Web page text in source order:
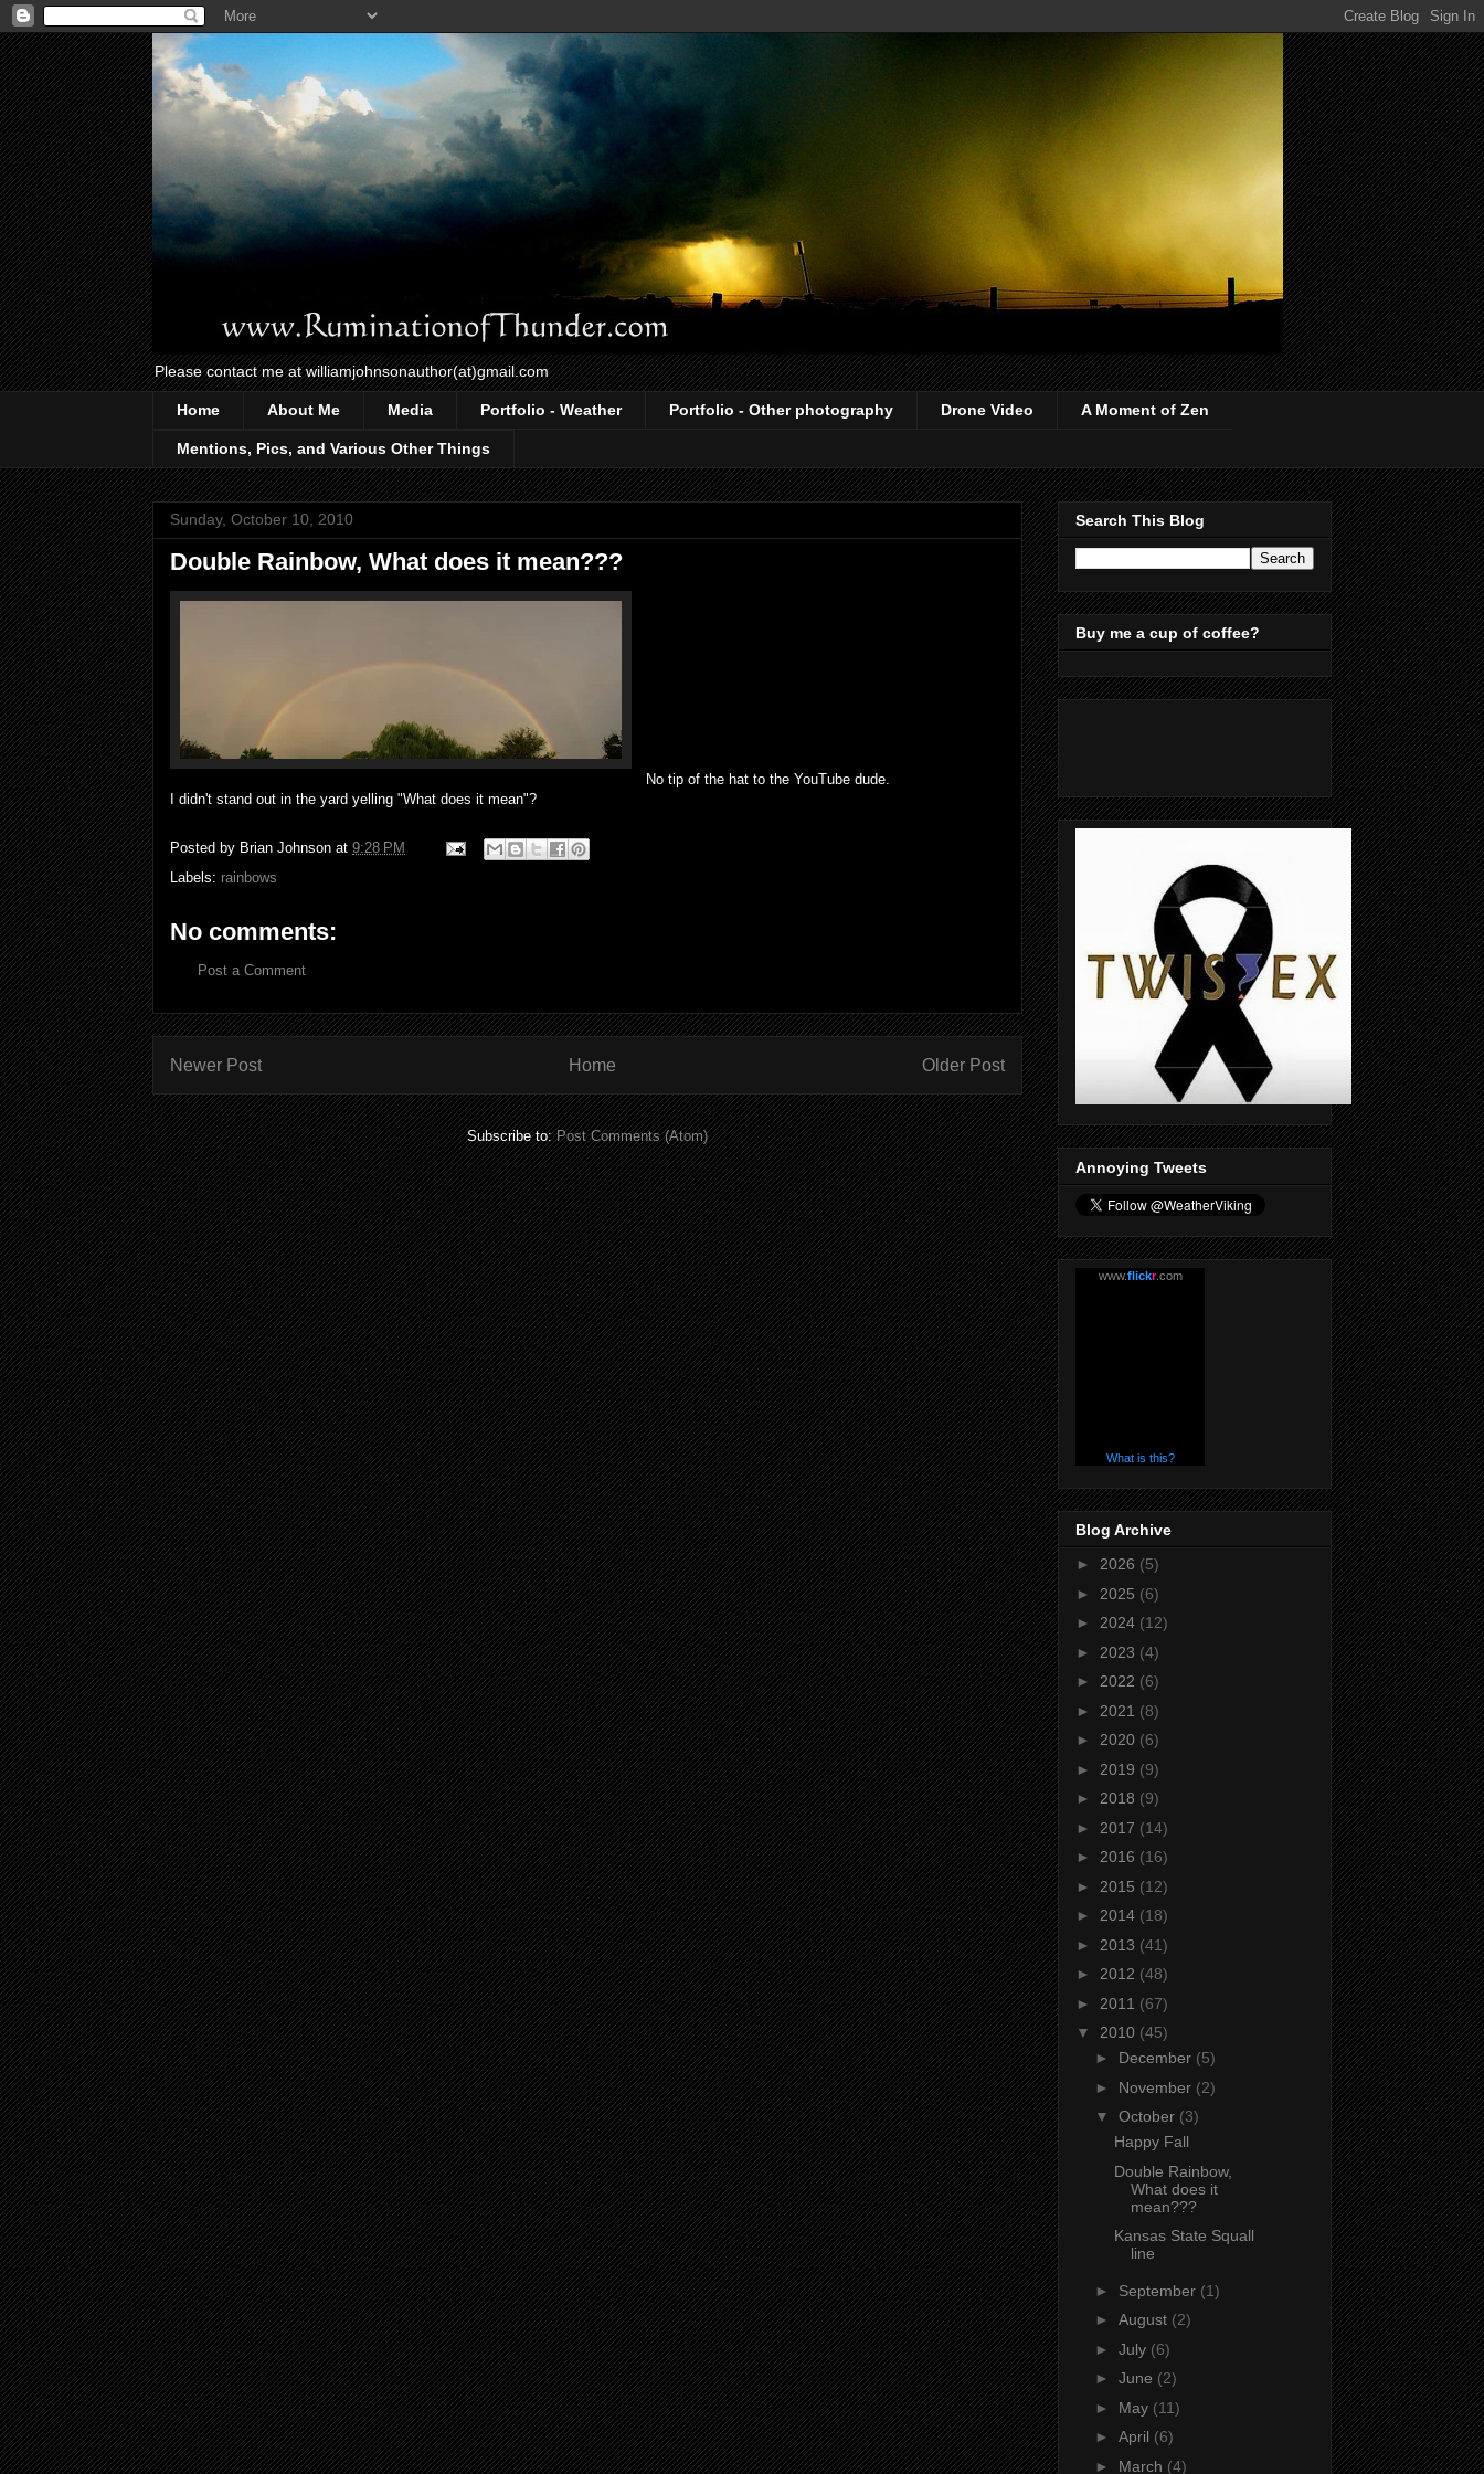
Please contact me at williamjohnsonauthor(at)gmail.com
Home About Me Media Portfolio - Weather Portfolio - Other photography Drone Video A Moment of Zen
Mentions, Pics, and Various Other Things
Sunday, October 10, 2010
Double Rainbow, What does it mean???
No tip of the hat to the YouTube dude.
I didn't stand out in the yard yelling "What does it mean"?
Posted by Brian Johnson at 9:28 PM
Labels: rainbows
No comments:
Post a Comment
Newer Post Older Post
Home
Subscribe to:Post Comments (Atom)
Search This Blog
Buy me a cup of coffee?
Annoying Tweets
www.flickr.com
What is this?
Blog Archive
► 2026 (5)
► 2025 (6)
► 2024 (12)
► 2023 (4)
► 2022 (6)
► 2021 (8)
► 2020 (6)
► 2019 (9)
► 2018 (9)
► 2017 (14)
► 2016 (16)
► 2015 (12)
► 2014 (18)
► 2013 (41)
► 2012 (48)
► 2011 (67)
▼ 2010 (45)
► December (5)
► November (2)
▼ October (3)
Happy Fall
Double Rainbow,
What does it
mean???
Kansas State Squall
line
► September (1)
► August (2)
► July (6)
► June (2)
► May (11)
► April (6)
► March (4)